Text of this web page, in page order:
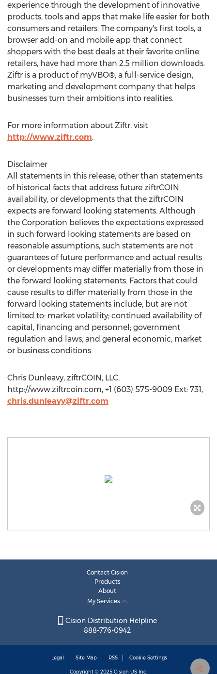
experience through the development of innovative
products, tools and apps that make life easier for both
consumers and retailers. The company's first tools, a
browser add-on and mobile app that connect
shoppers with the best deals at their favorite online
retailers, have had more than 2.5 million downloads.
Ziftr is a product of myVBO®, a full-service design,
marketing and development company that helps
businesses turn their ambitions into realities.
For more information about Ziftr, visit
http://www.ziftr.com.
Disclaimer
All statements in this release, other than statements
of historical facts that address future ziftrCOIN
availability, or developments that the ziftrCOIN
expects are forward looking statements. Although
the Corporation believes the expectations expressed
in such forward looking statements are based on
reasonable assumptions, such statements are not
guarantees of future performance and actual results
or developments may differ materially from those in
the forward looking statements. Factors that could
cause results to differ materially from those in the
forward looking statements include, but are not
limited to: market volatility; continued availability of
capital, financing and personnel; government
regulation and laws; and general economic, market
or business conditions.
Chris Dunleavy, ziftrCOIN, LLC,
http://www.ziftrcoin.com, +1 (603) 575-9009 Ext: 731,
chris.dunleavy@ziftr.com
Contact Cision
Products
About
My Services
Cision Distribution Helpline
888-776-0942
Legal Site Map RSS Cookie Settings
Copyright © 2025 Cision US Inc.